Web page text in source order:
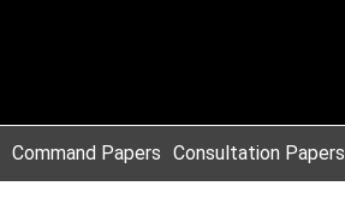
Command Papers Consultation Papers